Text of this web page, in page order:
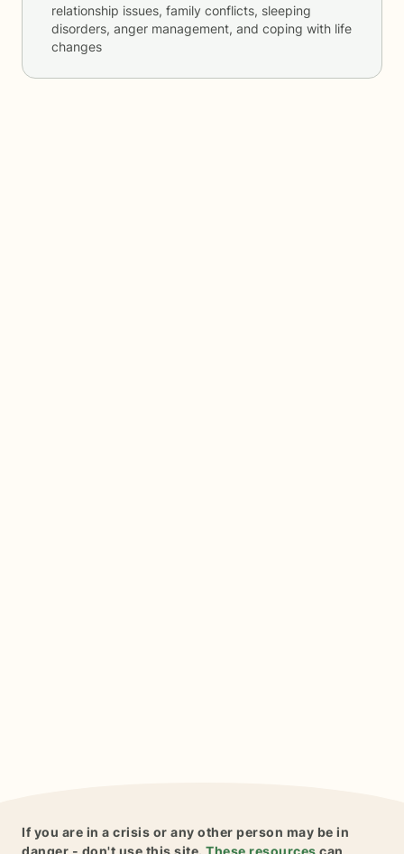
relationship issues, family conflicts, sleeping
disorders, anger management, and coping with life
changes
If you are in a crisis or any other person may be in